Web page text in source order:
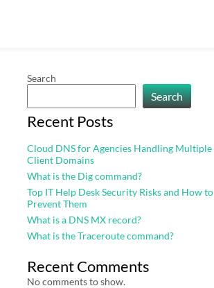
Search
Search
Recent Posts
Cloud DNS for Agencies Handling Multiple
Client Domains
What is the Dig command?
Top IT Help Desk Security Risks and How to
Prevent Them
What is a DNS MX record?
What is the Traceroute command?
Recent Comments
No comments to show.